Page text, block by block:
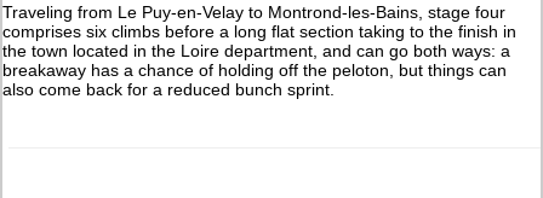
Traveling from Le Puy-en-Velay to Montrond-les-Bains, stage four
comprises six climbs before a long flat section taking to the finish in
the town located in the Loire department, and can go both ways: a
breakaway has a chance of holding off the peloton, but things can
also come back for a reduced bunch sprint.